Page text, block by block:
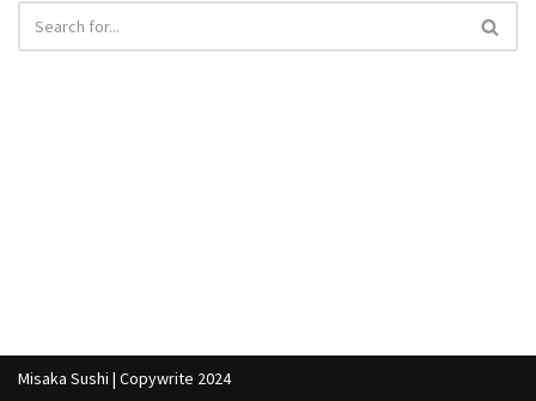
Misaka Sushi | Copywrite 2024